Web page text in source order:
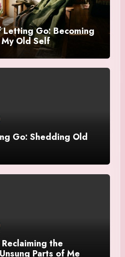
Go: Becoming
Old Self
Go: Shedding Old
the
Parts of Me